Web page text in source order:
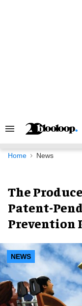
Search
Navigation
Home News
The
Patent-
Prevention
NEWS